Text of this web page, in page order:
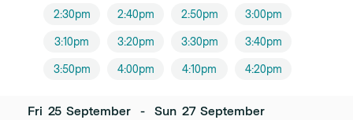
2:30pm 2:40pm 2:50pm 3:00pm
3:10pm 3:20pm 3:30pm 3:40pm
3:50pm 4:00pm 4:10pm 4:20pm
Fri 25 September - Sun 27 September